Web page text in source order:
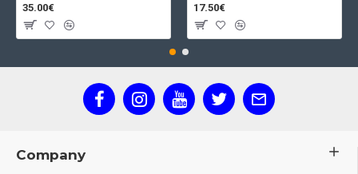
35.00€ 17.50€
Company